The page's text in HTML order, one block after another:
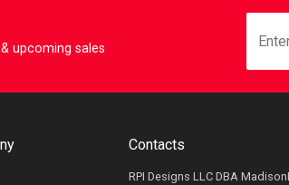
upcoming sales
Contacts
RPI Designs LLC DBA